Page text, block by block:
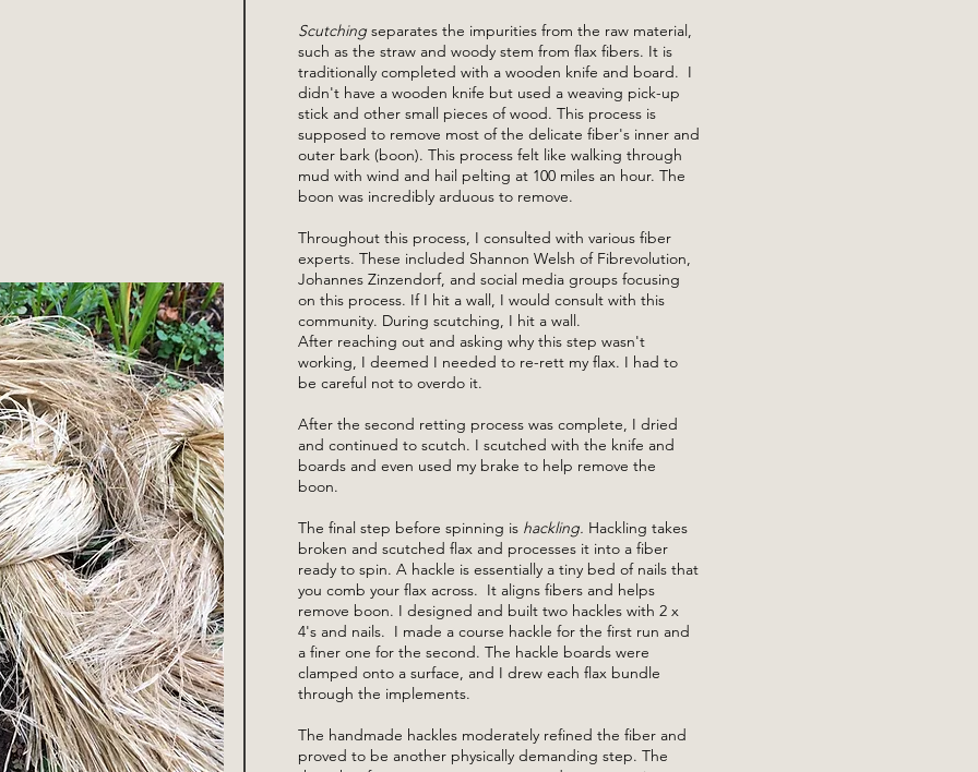
Scutching separates the impurities from the raw material,
such as the straw and woody stem from flax fibers. It is
traditionally completed with a wooden knife and board. I
didn't have a wooden knife but used a weaving pick-up
stick and other small pieces of wood. This process is
supposed to remove most of the delicate fiber's inner and
outer bark (boon). This process felt like walking through
mud with wind and hail pelting at 100 miles an hour. The
boon was incredibly arduous to remove.
Throughout this process, I consulted with various fiber
experts. These included Shannon Welsh of Fibrevolution,
Johannes Zinzendorf, and social media groups focusing
on this process. If I hit a wall, I would consult with this
community. During scutching, I hit a wall.
After reaching out and asking why this step wasn't
working, I deemed I needed to re-rett my flax. I had to
be careful not to overdo it.
After the second retting process was complete, I dried
and continued to scutch. I scutched with the knife and
boards and even used my brake to help remove the
boon.
The final step before spinning is hackling. Hackling takes
broken and scutched flax and processes it into a fiber
ready to spin. A hackle is essentially a tiny bed of nails that
you comb your flax across. It aligns fibers and helps
remove boon. I designed and built two hackles with 2 x
4's and nails. I made a course hackle for the first run and
a finer one for the second. The hackle boards were
clamped onto a surface, and I drew each flax bundle
through the implements.
The handmade hackles moderately refined the fiber and
proved to be another physically demanding step. The